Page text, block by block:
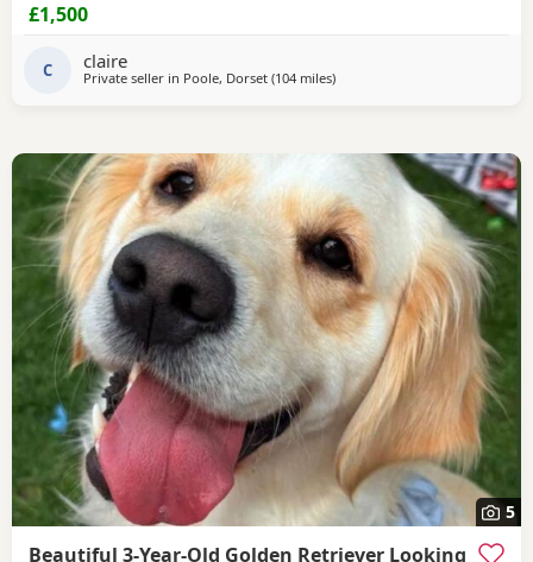
£1,500
C claire
Private seller in Poole, Dorset (104 milesaway from Luton
)
5
Beautiful 3-Year-Old Golden Retriever Looking